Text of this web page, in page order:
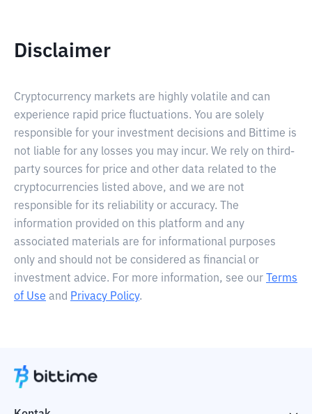
Disclaimer
Cryptocurrency markets are highly volatile and can
experience rapid price fluctuations. You are solely
responsible for your investment decisions and Bittime is
not liable for any losses you may incur. We rely on third-
party sources for price and other data related to the
cryptocurrencies listed above, and we are not
responsible for its reliability or accuracy. The
information provided on this platform and any
associated materials are for informational purposes
only and should not be considered as financial or
investment advice. For more information, see our
Terms
of Use and Privacy Policy.